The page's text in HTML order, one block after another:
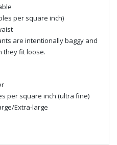
per square inch)
are intentionally baggy and
they fit loose.
per square inch (ultra fine)
Extra-large